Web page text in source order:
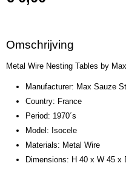
Omschrijving
Metal Wire Nesting Tables by
Manufacturer: Max Sauze
Country: France
Period: 1970´s
Model: Isocele
Materials: Metal Wire
Dimensions: H 40 x W 45 x